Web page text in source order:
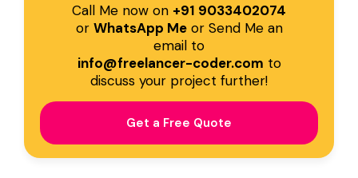
Call Me now on +91 9033402074
or WhatsApp Meor Send Me an
email to
info@freelancer-coder.com to
discuss your project further!
Get a Free Quote